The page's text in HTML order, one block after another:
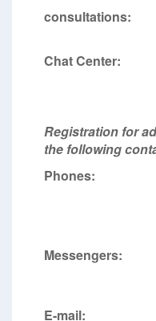
consultations:
Chat Center:
Registration for
the following
Phones:
Messengers:
E-mail: